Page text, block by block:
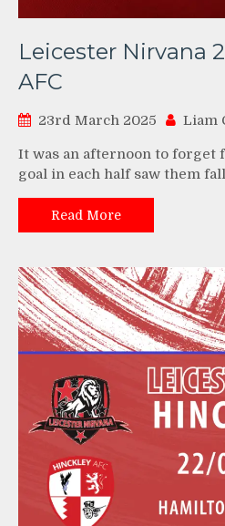
Leicester Nirvana
AFC
23rd March 2025 Liam
It was an afternoon to forget
goal in each half saw them
Read More